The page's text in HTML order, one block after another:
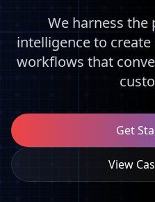
We harness
intelligence to
workflows that
Get
View